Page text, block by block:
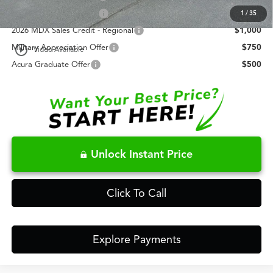
1 /35
play_circle_outline Video Available
AFS Lease Loyalty Offer
$2,000
2026 MDX Sales Credit - Regional
$1,000
Military Appreciation Offer
$750
Acura Graduate Offer
$500
Unlock Instant Price
Click To Call
Explore Payments